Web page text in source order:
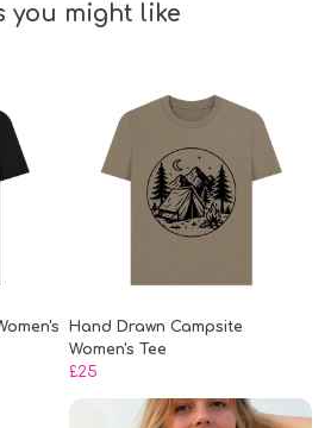
you might like
Hand Drawn Campsite
Women's Tee
£25